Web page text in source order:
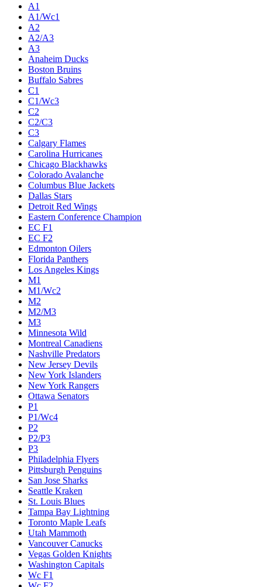
A1
A1/Wc1
A2
A2/A3
A3
Anaheim Ducks
Boston Bruins
Buffalo Sabres
C1
C1/Wc3
C2
C2/C3
C3
Calgary Flames
Carolina Hurricanes
Chicago Blackhawks
Colorado Avalanche
Columbus Blue Jackets
Dallas Stars
Detroit Red Wings
Eastern Conference Champion
EC F1
EC F2
Edmonton Oilers
Florida Panthers
Los Angeles Kings
M1
M1/Wc2
M2
M2/M3
M3
Minnesota Wild
Montreal Canadiens
Nashville Predators
New Jersey Devils
New York Islanders
New York Rangers
Ottawa Senators
P1
P1/Wc4
P2
P2/P3
P3
Philadelphia Flyers
Pittsburgh Penguins
San Jose Sharks
Seattle Kraken
St. Louis Blues
Tampa Bay Lightning
Toronto Maple Leafs
Utah Mammoth
Vancouver Canucks
Vegas Golden Knights
Washington Capitals
Wc F1